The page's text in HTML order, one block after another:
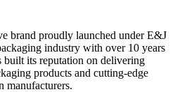
brand proudly launched under E&J
industry with over 10 years
its reputation on delivering
products and cutting-edge
manufacturers.